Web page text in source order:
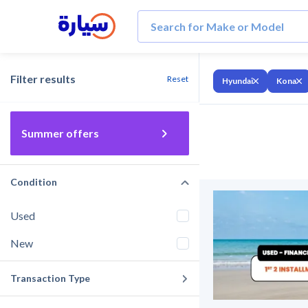
Filter results Reset
Summer offers
Condition
Used
New
Transaction Type
Hyundai Kona